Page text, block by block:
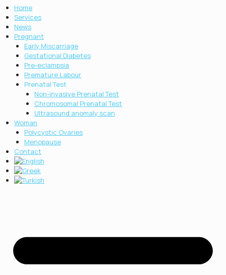
Home
Services
News
Pregnant
Early Miscarriage
Gestational Diabetes
Pre-eclampsia
Premature Labour
Prenatal Test
Non-invasive Prenatal Test
Chromosοmal Prenatal Test
Ultrasound anomaly scan
Woman
Polycystic Ovaries
Menopause
Contact